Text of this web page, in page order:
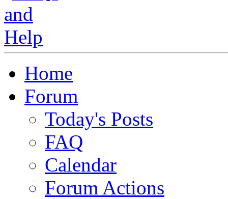
Home
Forum
Today's Posts
FAQ
Calendar
Forum Actions